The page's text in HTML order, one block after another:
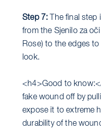
Step 7: The final step
from the Sjenilo za
Rose) to the edges
look.
<h4>Good to
fake wound off by
expose it to extreme
durability of the